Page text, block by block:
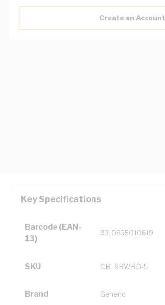
Create an Account
Key Specifications
Barcode (EAN-
13)
9310835010619
SKU CBL6BWRD-5
Brand Generic